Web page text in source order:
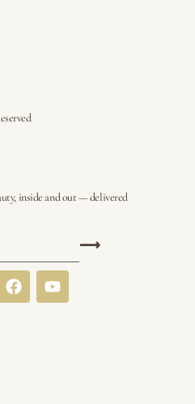
inside and out — delivered
⟶